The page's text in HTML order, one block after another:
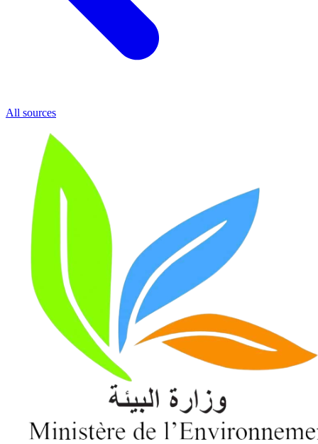
All sources